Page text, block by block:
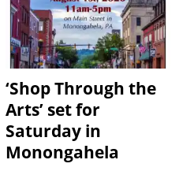
‘Shop Through the
Arts’ set for
Saturday in
Monongahela